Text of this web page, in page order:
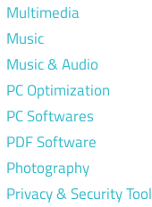
Multimedia
Music
Music & Audio
PC Optimization
PC Softwares
PDF Software
Photography
Privacy & Security Tool